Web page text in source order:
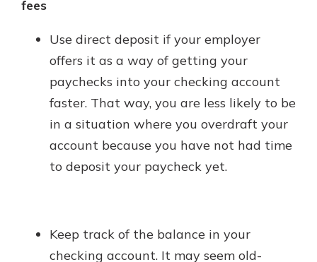
fees
Use direct deposit if your employer
offers it as a way of getting your
paychecks into your checking account
faster. That way, you are less likely to be
in a situation where you overdraft your
account because you have not had time
to deposit your paycheck yet.
Keep track of the balance in your
checking account. It may seem old-